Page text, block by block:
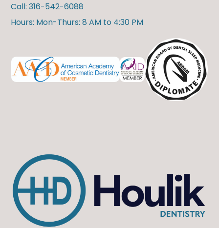
Call: 316-542-6088
Hours: Mon-Thurs: 8 AM to 4:30 PM